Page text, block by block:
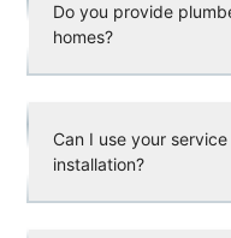
Do you provide
homes?
Can I use your
installation?